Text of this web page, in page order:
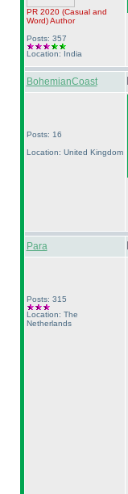
PR 2020 (Casual and
Word)Author
Posts: 357
Location: India
BohemianCoast
Posts: 16
Location: United Kingdom
Para
Posts: 315
Location: The
Netherlands